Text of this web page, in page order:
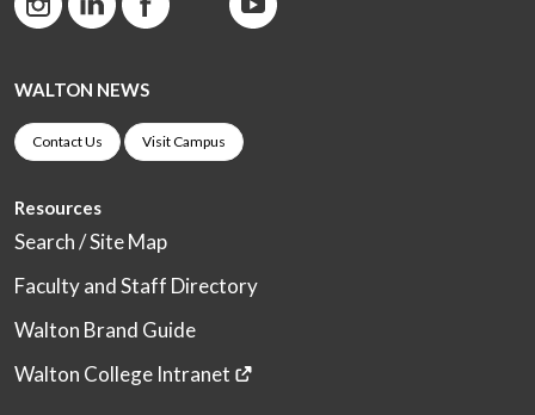
WALTON NEWS
Contact Us Visit Campus
Resources
Search / Site Map
Faculty and Staff Directory
Walton Brand Guide
Walton College Intranet